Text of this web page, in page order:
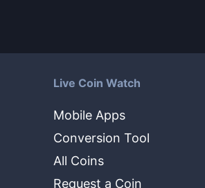
Live Coin Watch
Mobile Apps
Conversion Tool
All Coins
Request a Coin